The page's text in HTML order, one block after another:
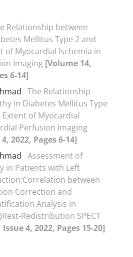
Relationship between
Mellitus Type 2 and
of Myocardial Ischemia in
Imaging [Volume 14,
6-14]
The Relationship
in Diabetes Mellitus Type
of Myocardial
Perfusion Imaging
2022, Pages 6-14]
Assessment of
in Patients with Left
between
Correction and
Analysis in
Redistribution SPECT
4, 2022, Pages 15-20]